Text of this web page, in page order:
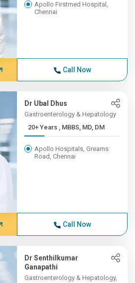
Apollo Firstmed Hospital,
Chennai
Call Now
Dr Ubal Dhus
Gastroenterology & Hepatology
20+ Years , MBBS, MD, DM
Apollo Hospitals, Greams
Road, Chennai
Call Now
Dr Senthilkumar
Ganapathi
Gastroenterology & Hepatology,